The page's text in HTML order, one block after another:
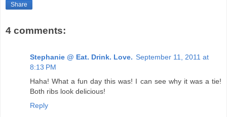
Share
4 comments:
Stephanie @ Eat. Drink. Love. September 11, 2011 at
8:13 PM
Haha! What a fun day this was! I can see why it was a tie!
Both ribs look delicious!
Reply